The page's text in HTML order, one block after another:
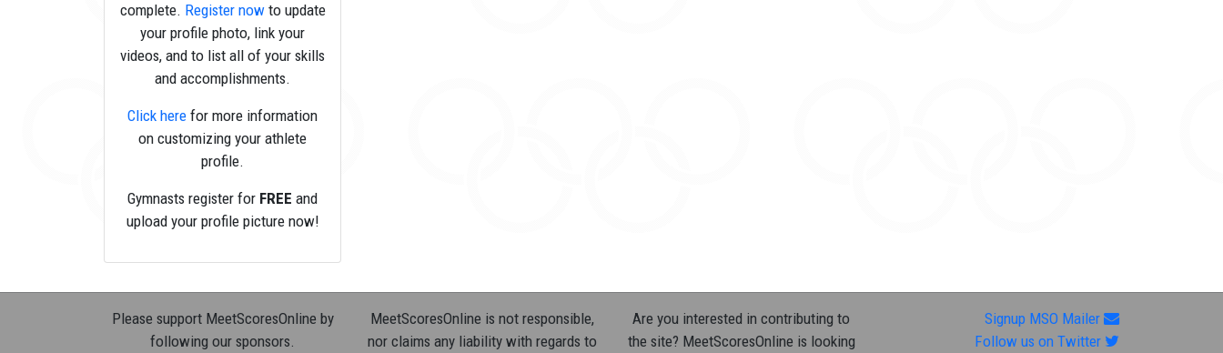
complete. Register nowto update
your profile photo, link your
videos, and to list all of your skills
and accomplishments.
Click here for more information
on customizing your athlete
profile.
Gymnasts register for FREE and
upload your profile picture now!
Please support MeetScoresOnline by
following our sponsors.
MeetScoresOnline is not responsible,
nor claims any liability with regards to
Are you interested in contributing to
the site? MeetScoresOnline is looking
Signup MSO Mailer
Follow us on Twitter